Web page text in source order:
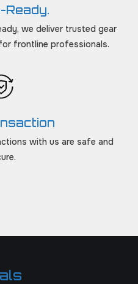
Ready.
we deliver trusted gear
frontline professionals.
with us are safe and